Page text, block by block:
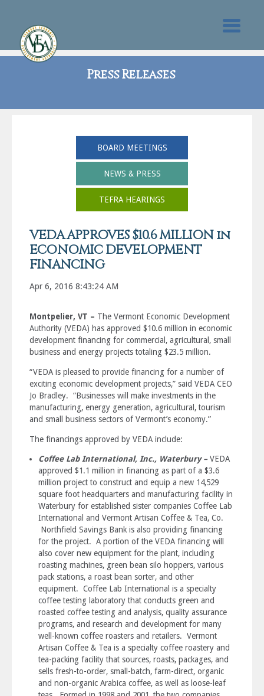
Press Releases
BOARD MEETINGS
NEWS & PRESS
TEFRA HEARINGS
VEDA APPROVES $10.6 MILLION in
ECONOMIC DEVELOPMENT
FINANCING
Apr 6, 2016 8:43:24 AM
Montpelier, VT – The Vermont Economic Development
Authority (VEDA) has approved $10.6 million in economic
development financing for commercial, agricultural, small
business and energy projects totaling $23.5 million.
“VEDA is pleased to provide financing for a number of
exciting economic development projects,” said VEDA CEO
Jo Bradley. “Businesses will make investments in the
manufacturing, energy generation, agricultural, tourism
and small business sectors of Vermont’s economy.”
The financings approved by VEDA include:
Coffee Lab International, Inc., Waterbury – VEDA
approved $1.1 million in financing as part of a $3.6
million project to construct and equip a new 14,529
square foot headquarters and manufacturing facility in
Waterbury for established sister companies Coffee Lab
International and Vermont Artisan Coffee & Tea, Co.
Northfield Savings Bank is also providing financing
for the project. A portion of the VEDA financing will
also cover new equipment for the plant, including
roasting machines, green bean silo hoppers, various
pack stations, a roast bean sorter, and other
equipment. Coffee Lab International is a specialty
coffee testing laboratory that conducts green and
roasted coffee testing and analysis, quality assurance
programs, and research and development for many
well-known coffee roasters and retailers. Vermont
Artisan Coffee & Tea is a specialty coffee roastery and
tea-packing facility that sources, roasts, packages, and
sells fresh-to-order, small-batch, farm-direct, organic
and non-organic Arabica coffee, as well as loose-leaf